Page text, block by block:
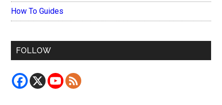
How To Guides
FOLLOW